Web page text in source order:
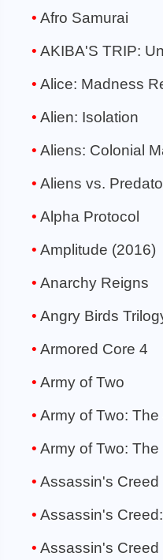
Afro Samurai
AKIBA'S TRIP:
Alice: Madness
Alien: Isolation
Aliens: Colonial
Aliens vs.
Alpha Protocol
Amplitude (2016)
Anarchy Reigns
Angry Birds
Armored Core 4
Army of Two
Army of Two:
Army of Two: The
Assassin's Creed
Assassin's
Assassin's